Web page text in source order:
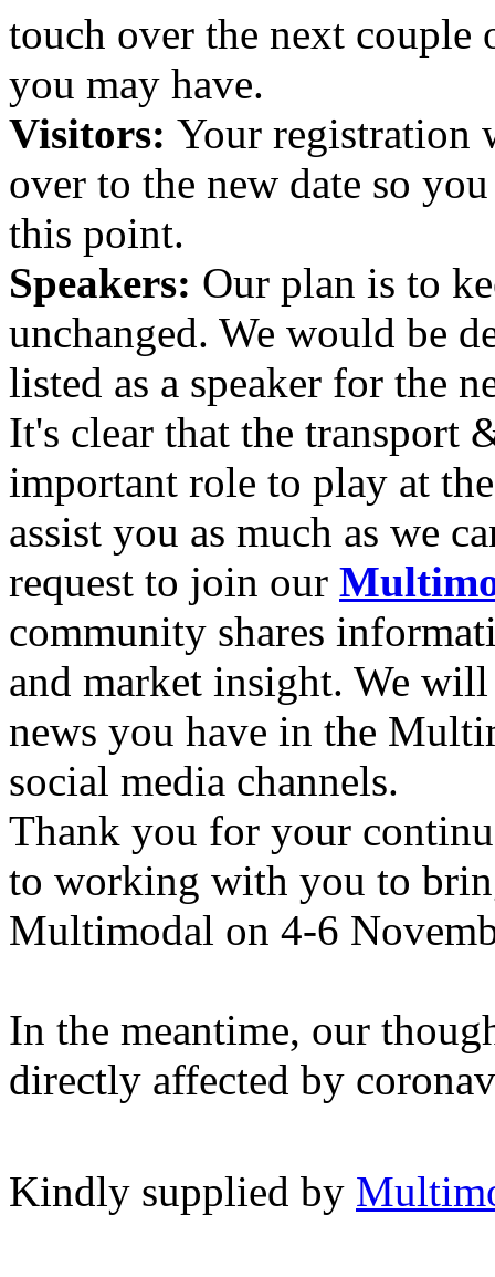
touch over the next couple
you may have.
Visitors: Your registration
over to the new date so
this point.
Speakers: Our plan is to
unchanged. We would be
listed as a speaker for the
It's clear that the transport
important role to play at
assist you as much as we
request to join our
community shares
and market insight. We
news you have in the
social media channels.
Thank you for your
to working with you to
Multimodal on 4-6
In the meantime, our
directly affected by
Kindly supplied by